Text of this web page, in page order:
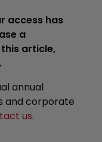
access has
a
article,
annual
and corporate
us.